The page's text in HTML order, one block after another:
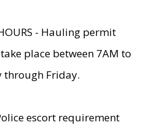
- Hauling permit
place between 7AM to
through Friday.
escort requirement